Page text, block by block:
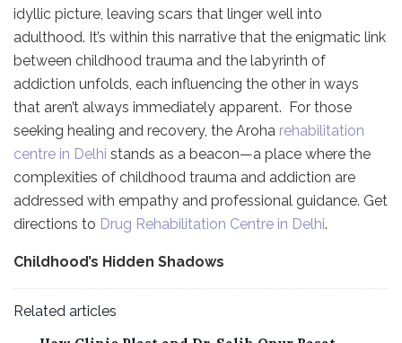
idyllic picture, leaving scars that linger well into
adulthood. It’s within this narrative that the enigmatic link
between childhood trauma and the labyrinth of
addiction unfolds, each influencing the other in ways
that aren’t always immediately apparent. For those
seeking healing and recovery, the Aroha rehabilitation
centre in Delhi stands as a beacon—a place where the
complexities of childhood trauma and addiction are
addressed with empathy and professional guidance. Get
directions to Drug Rehabilitation Centre in Delhi.
Childhood’s Hidden Shadows
Related articles